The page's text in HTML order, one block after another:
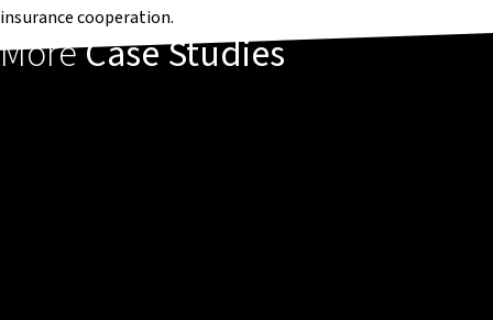
insurance cooperation.
MoreCase Studies